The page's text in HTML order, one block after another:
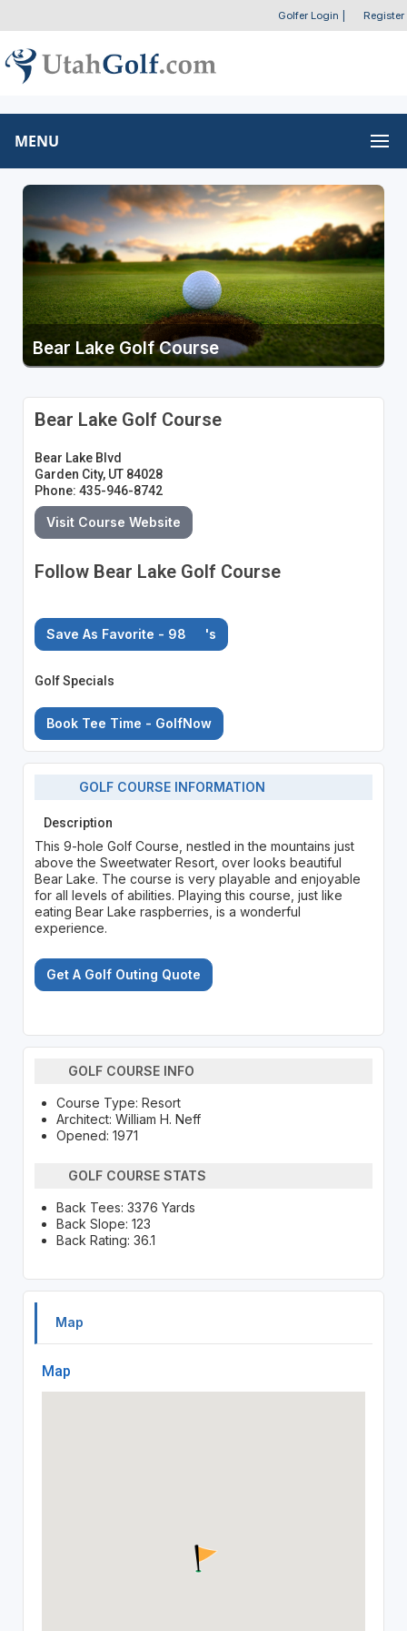
Golfer Login Register
MENU
Bear Lake Golf Course
Bear Lake Golf Course
Bear Lake Blvd
Garden City, UT 84028
Phone: 435-946-8742
Visit Course Website
Follow Bear Lake Golf Course
Save As Favorite - 98 's
Golf Specials
Book Tee Time - GolfNow
GOLF COURSE INFORMATION
Description
This 9-hole Golf Course, nestled in the mountains just
above the Sweetwater Resort, over looks beautiful
Bear Lake. The course is very playable and enjoyable
for all levels of abilities. Playing this course, just like
eating Bear Lake raspberries, is a wonderful
experience.
Get A Golf Outing Quote
GOLF COURSE INFO
Course Type: Resort
Architect: William H. Neff
Opened: 1971
GOLF COURSE STATS
Back Tees: 3376 Yards
Back Slope: 123
Back Rating: 36.1
Map
Map